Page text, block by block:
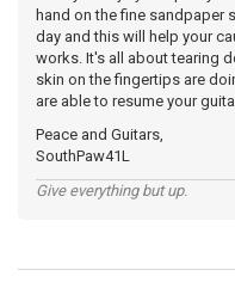
hand on the fine sandpaper
day and this will help your
works. It's all about tearing
skin on the fingertips are
are able to resume your
Peace and Guitars,
SouthPaw41L
Give everything but up.